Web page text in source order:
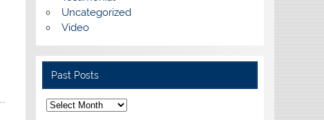
Uncategorized
Video
Past Posts
Past
Posts